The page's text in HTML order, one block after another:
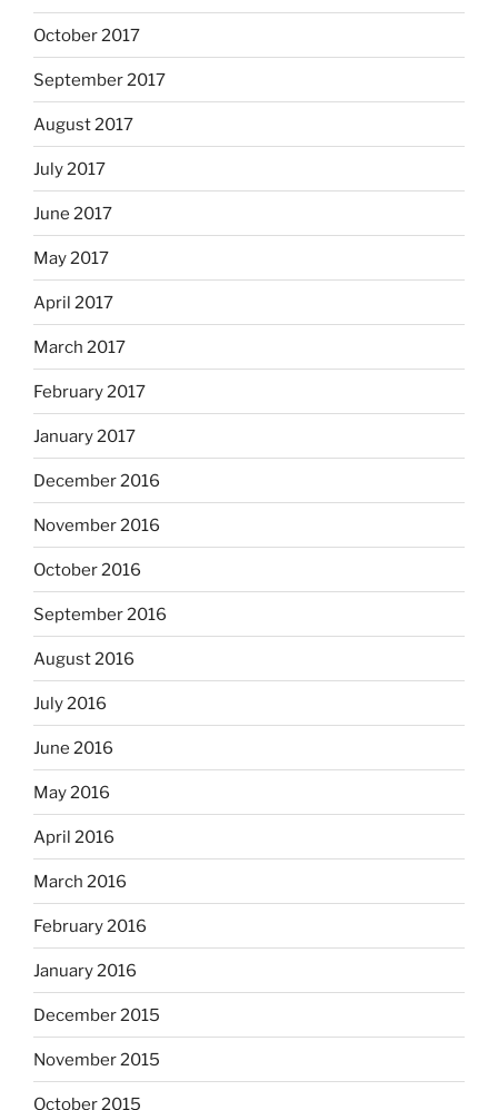
October 2017
September 2017
August 2017
July 2017
June 2017
May 2017
April 2017
March 2017
February 2017
January 2017
December 2016
November 2016
October 2016
September 2016
August 2016
July 2016
June 2016
May 2016
April 2016
March 2016
February 2016
January 2016
December 2015
November 2015
October 2015